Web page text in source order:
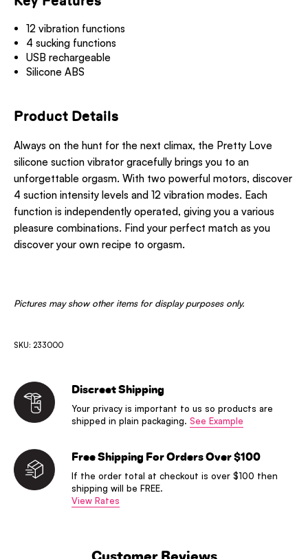
12 vibration functions
4 sucking functions
USB rechargeable
Silicone ABS
Product Details
Always on the hunt for the next climax, the Pretty Love
silicone suction vibrator gracefully brings you to an
unforgettable orgasm. With two powerful motors, discover
4 suction intensity levels and 12 vibration modes. Each
function is independently operated, giving you a various
pleasure combinations. Find your perfect match as you
discover your own recipe to orgasm.
Pictures may show other items for display purposes only.
SKU: 233000
Discreet Shipping
Your privacy is important to us so products are
shipped in plain packaging. See Example
Free Shipping For Orders Over $100
If the order total at checkout is over $100 then
shipping will be FREE.
View Rates